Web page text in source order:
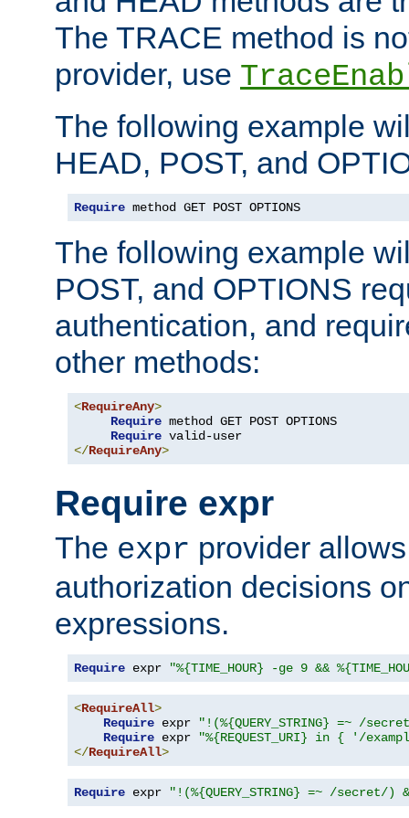
The TRACE method is
provider, use
The following example
HEAD, POST, and
Require method GET POST OPTIONS
The following example
POST, and OPTIONS
authentication, and
other methods:
<RequireAny>
Require method GET POST OPTIONS
Require
</RequireAny>
Require expr
The expr provider
authorization decisions
expressions.
Require expr "%{TIME_HOUR} -ge 9 &&
<RequireAll>
Require expr
"!(%{QUERY_STRING} =~ /
Require expr
"%{REQUEST_URI} in { '/
</RequireAll>
Require expr "!(%{QUERY_STRING} =~ /